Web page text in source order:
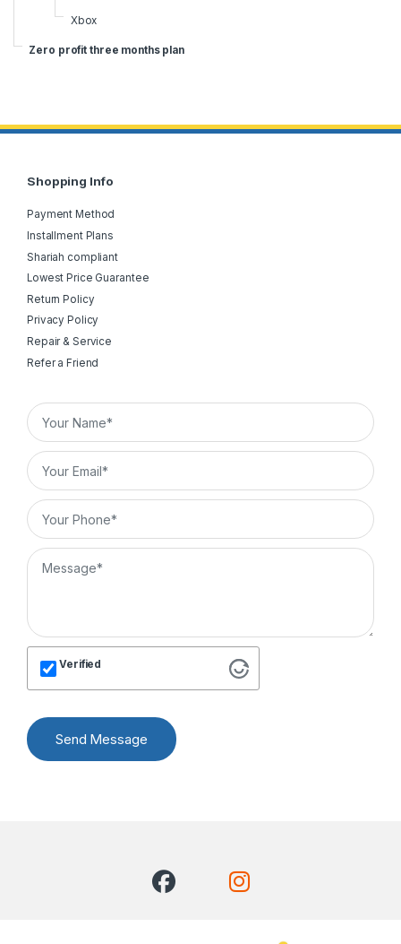
Xbox
Zero profit three months plan
Shopping Info
Payment Method
Installment Plans
Shariah compliant
Lowest Price Guarantee
Return Policy
Privacy Policy
Repair & Service
Refer a Friend
Verified
Send Message